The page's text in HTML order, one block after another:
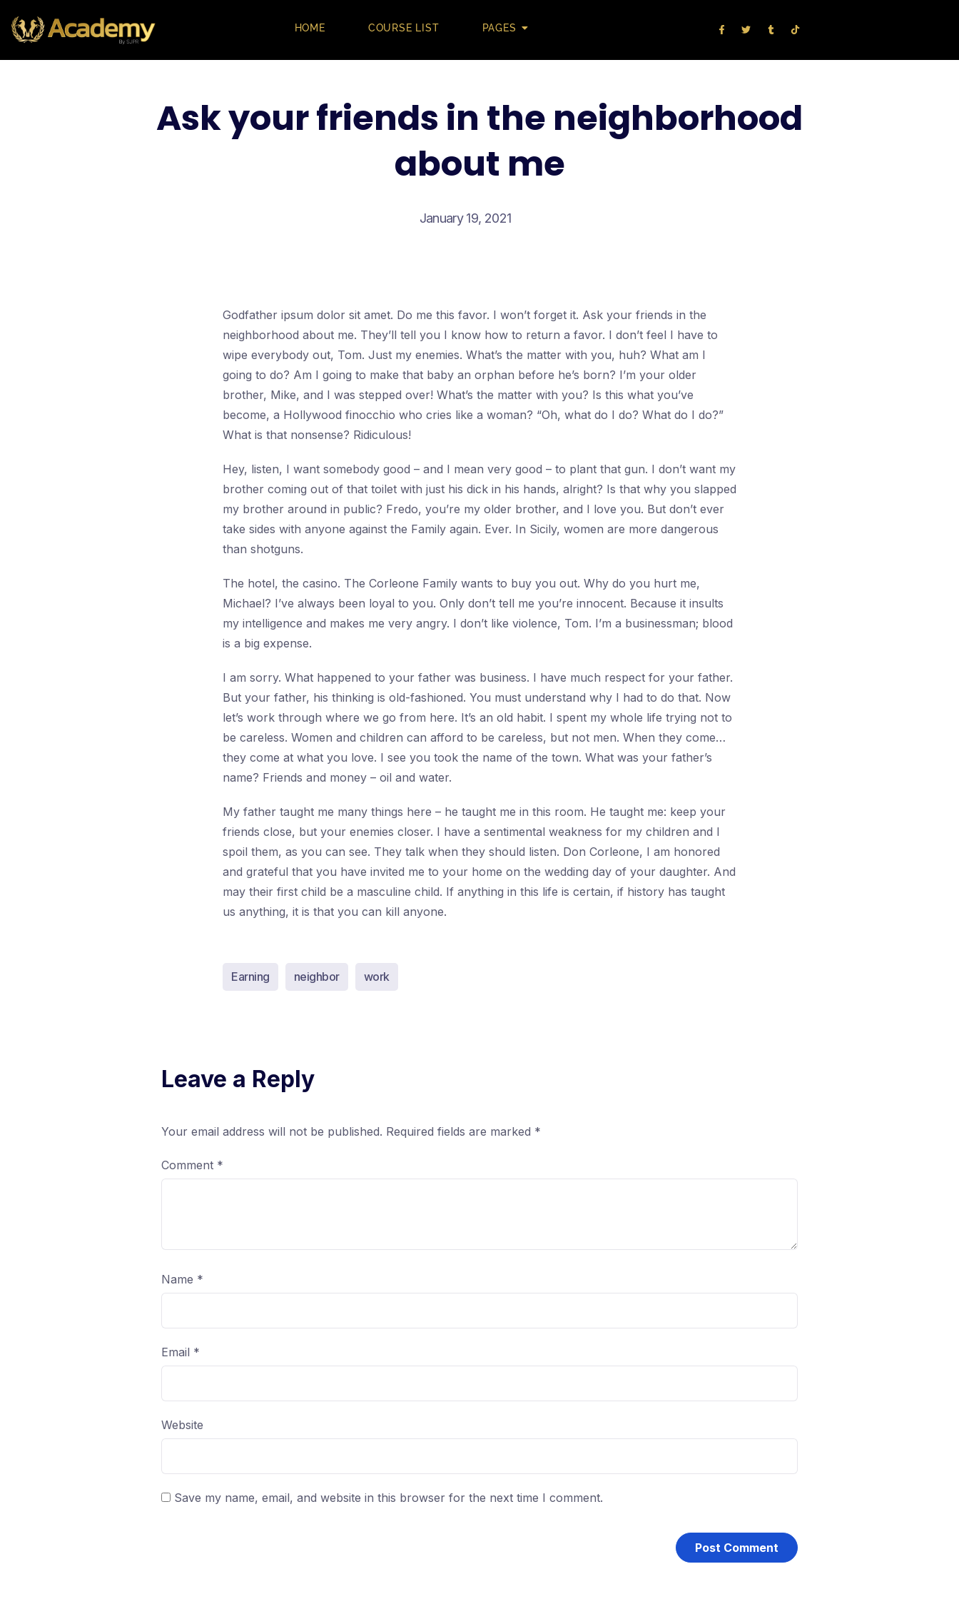
HOME COURSE LIST PAGES
Ask your friends in the neighborhood
about me
January 19, 2021
Godfather ipsum dolor sit amet. Do me this favor. I won’t forget it. Ask your friends in the
neighborhood about me. They’ll tell you I know how to return a favor. I don’t feel I have to
wipe everybody out, Tom. Just my enemies. What’s the matter with you, huh? What am I
going to do? Am I going to make that baby an orphan before he’s born? I’m your older
brother, Mike, and I was stepped over! What’s the matter with you? Is this what you’ve
become, a Hollywood finocchio who cries like a woman? “Oh, what do I do? What do I do?”
What is that nonsense? Ridiculous!
Hey, listen, I want somebody good – and I mean very good – to plant that gun. I don’t want my
brother coming out of that toilet with just his dick in his hands, alright? Is that why you slapped
my brother around in public? Fredo, you’re my older brother, and I love you. But don’t ever
take sides with anyone against the Family again. Ever. In Sicily, women are more dangerous
than shotguns.
The hotel, the casino. The Corleone Family wants to buy you out. Why do you hurt me,
Michael? I’ve always been loyal to you. Only don’t tell me you’re innocent. Because it insults
my intelligence and makes me very angry. I don’t like violence, Tom. I’m a businessman; blood
is a big expense.
I am sorry. What happened to your father was business. I have much respect for your father.
But your father, his thinking is old-fashioned. You must understand why I had to do that. Now
let’s work through where we go from here. It’s an old habit. I spent my whole life trying not to
be careless. Women and children can afford to be careless, but not men. When they come…
they come at what you love. I see you took the name of the town. What was your father’s
name? Friends and money – oil and water.
My father taught me many things here – he taught me in this room. He taught me: keep your
friends close, but your enemies closer. I have a sentimental weakness for my children and I
spoil them, as you can see. They talk when they should listen. Don Corleone, I am honored
and grateful that you have invited me to your home on the wedding day of your daughter. And
may their first child be a masculine child. If anything in this life is certain, if history has taught
us anything, it is that you can kill anyone.
Earning neighbor work
Leave a Reply
Your email address will not be published. Required fields are marked *
Comment *
Name *
Email *
Website
Save my name, email, and website in this browser for the next time I comment.